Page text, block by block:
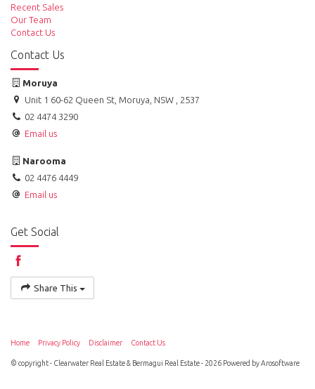
Recent Sales
Our Team
Contact Us
Contact Us
Narooma
02 4476 4449
Email us
Moruya
Unit 1 60-62 Queen St, Moruya, NSW , 2537
02 4474 3290
Email us
Get Social
Share This
Home Privacy Policy Disclaimer Contact Us
© copyright - Clearwater Real Estate & Bermagui Real Estate - 2026 Powered byArosoftware